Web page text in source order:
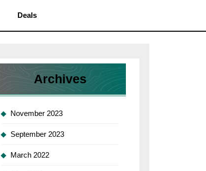
Deals
Archives
November 2023
September 2023
March 2022